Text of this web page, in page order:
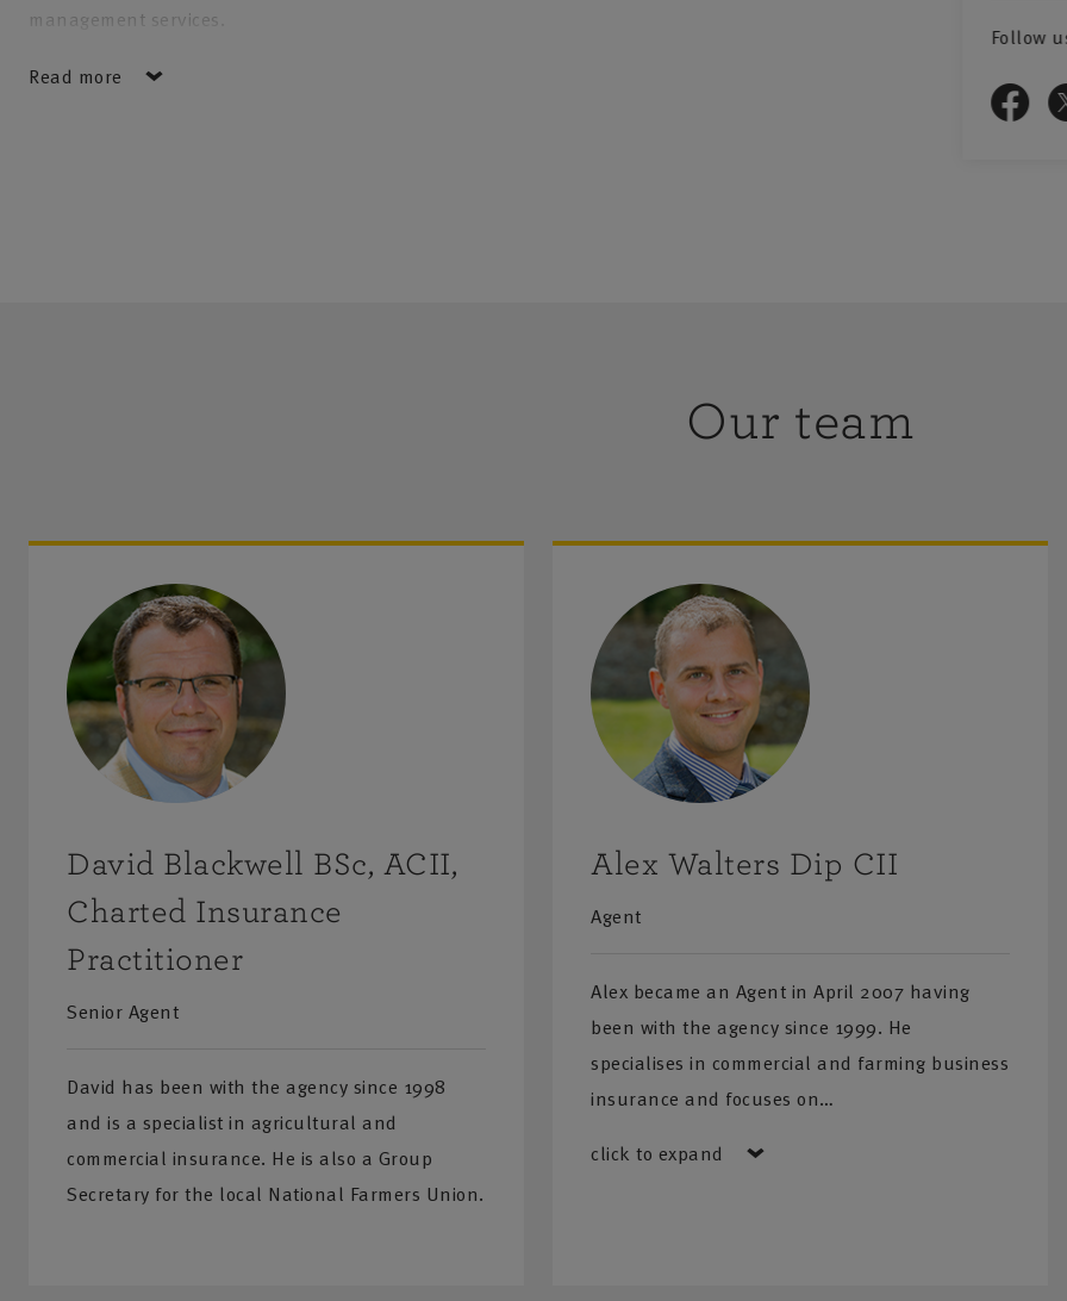
Follow
management services.
Our team is experienced and knowledgeable and aims to provide
Read more
Our team
David Blackwell BSc, ACII,
Charted Insurance
Practitioner
Senior Agent
David has been with the agency since 1998
and is a specialist in agricultural and
commercial insurance. He is also a Group
Secretary for the local National Farmers Union.
Alex Walters Dip CII
Agent
Alex became an Agent in April 2007 having
been with the agency since 1999. He
specialises in commercial and farming business
insurance and focuses on…
click to expand